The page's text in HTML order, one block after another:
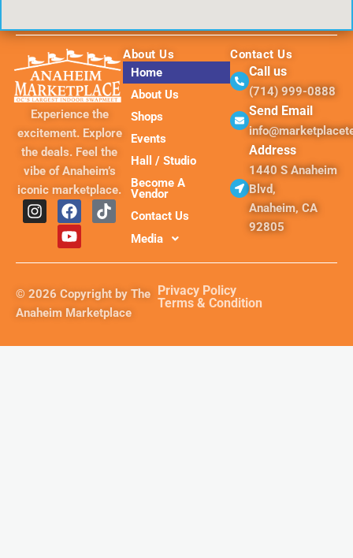
Experience the
excitement. Explore
the deals. Feel the
vibe of Anaheim’s
iconic marketplace.
I
n
a
g
r
a
F
a
c
e
b
o
k
T
i
o
k
Y
o
u
t
u
e
About Us
Home
About Us
Shops
Events
Hall / Studio
Become A
Vendor
Contact Us
Media
Contact Us
Call us
(714) 999-0888
Send Email
Address
1440 S Anaheim
Blvd,
Anaheim, CA
92805
© 2026 Copyright by The
Anaheim Marketplace
Privacy Policy
Terms & Condition